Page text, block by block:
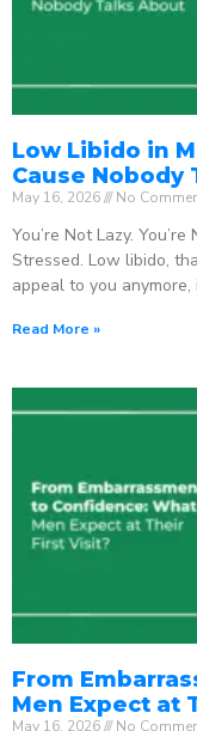
Low Libido in
Cause Nobody
May 16, 2026 No
You’re Not Lazy.
Stressed. Low libido,
appeal to you
Read More »
From
Men Expect at
May 16, 2026 No